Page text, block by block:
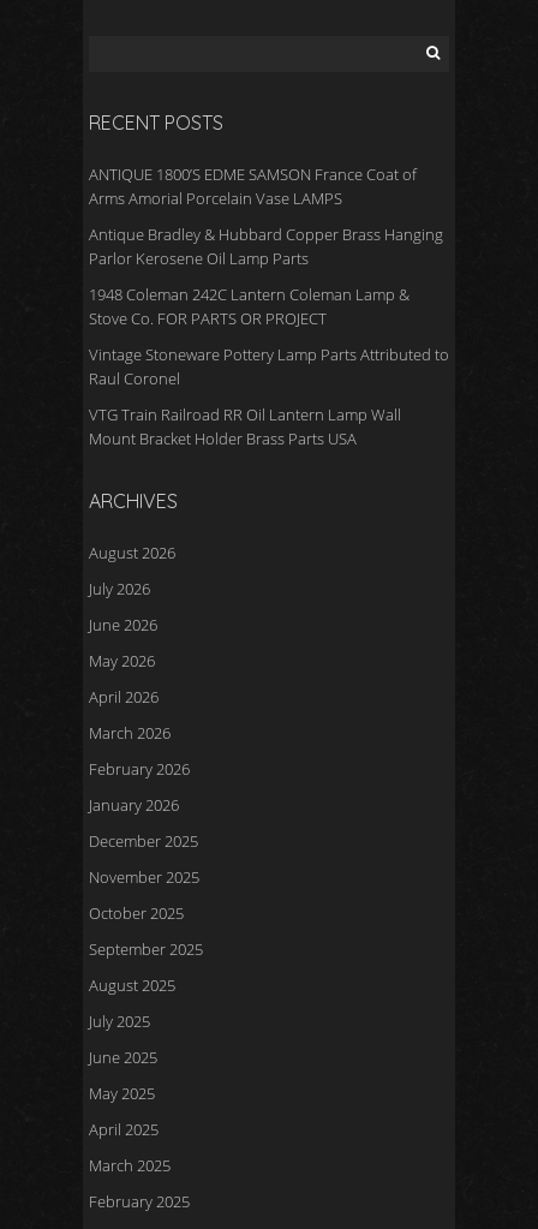
RECENT POSTS
ANTIQUE 1800’S EDME SAMSON France Coat of
Arms Amorial Porcelain Vase LAMPS
Antique Bradley & Hubbard Copper Brass Hanging
Parlor Kerosene Oil Lamp Parts
1948 Coleman 242C Lantern Coleman Lamp &
Stove Co. FOR PARTS OR PROJECT
Vintage Stoneware Pottery Lamp Parts Attributed to
Raul Coronel
VTG Train Railroad RR Oil Lantern Lamp Wall
Mount Bracket Holder Brass Parts USA
ARCHIVES
August 2026
July 2026
June 2026
May 2026
April 2026
March 2026
February 2026
January 2026
December 2025
November 2025
October 2025
September 2025
August 2025
July 2025
June 2025
May 2025
April 2025
March 2025
February 2025